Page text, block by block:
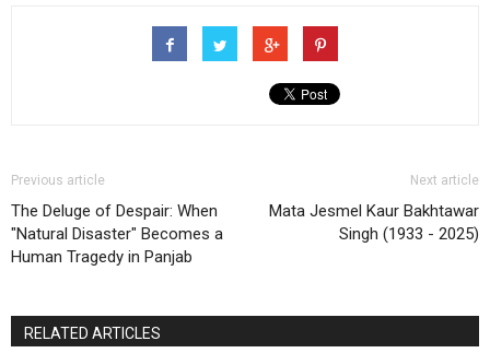
Previous article
The Deluge of Despair: When
"Natural Disaster" Becomes a
Human Tragedy in Panjab
Next article
Mata Jesmel Kaur Bakhtawar
Singh (1933 - 2025)
RELATED ARTICLES